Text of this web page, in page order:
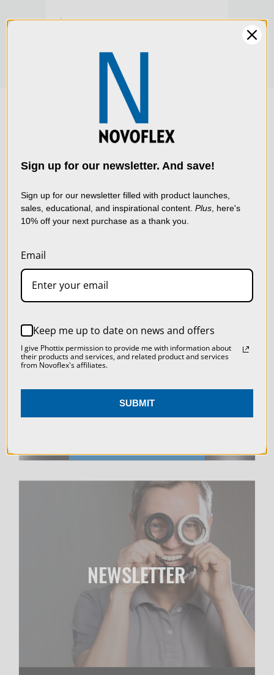
$244.00
LIVE & ON-DEMAND
WEBINARS
NEWSLETTER
We use cookies (and
other similar
data to improve your
using our website, you're
agreeing to the collection
of data as described in
ACCEPT ALL COOKIES
Sign up for our newsletter. And save!
Sign up for our newsletter filled with product launches,
sales, educational, and inspirational content. Plus , here's
10% off your next purchase as a thank you.
Email
Keep me up to date on news and offers
I give Phottix permission to provide me with information about
their products and services, and related product and services
from Novoflex's affiliates.
SUBMIT